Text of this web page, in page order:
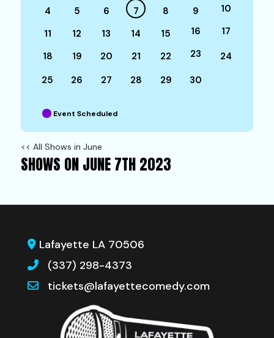
4
5 6 7 8 9 10
11 12 13 14 15 16 17
18 19 20 21 22 23
24
25
26 27 28 29 30
Event Scheduled
<< All Shows in June
SHOWS ON JUNE 7TH 2023
Lafayette LA 70506
(337) 298-4373
tickets@lafayettecomedy.com